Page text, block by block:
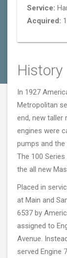
Service:
Acquired:
History
In 1927
Metropolitan
end, new taller
engines were
pumps and
The 100
the all new
Placed in
at Main and
6537 by
assigned to
Avenue.
served Engine